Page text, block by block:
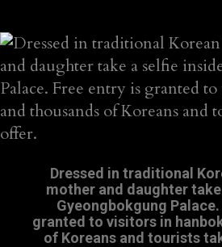
Dressed in traditional
mother and daughter
Gyeongbokgung
granted to visitors in
of Koreans and tourists